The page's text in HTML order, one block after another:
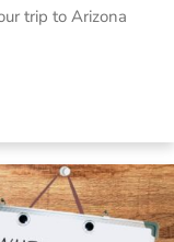
trip to Arizona